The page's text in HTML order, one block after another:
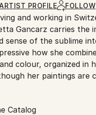
California.
PROFILE FOLLOW
and working in
Gancarz carries the
sense of the sublime
how she
colour, organized in
her paintings are
brush strokes, all
Catalog